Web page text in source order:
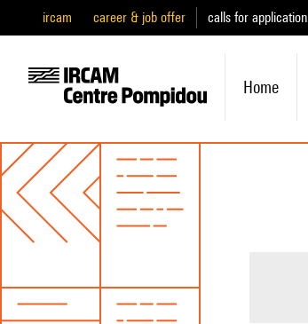
ircam career & job offer calls for application
Home